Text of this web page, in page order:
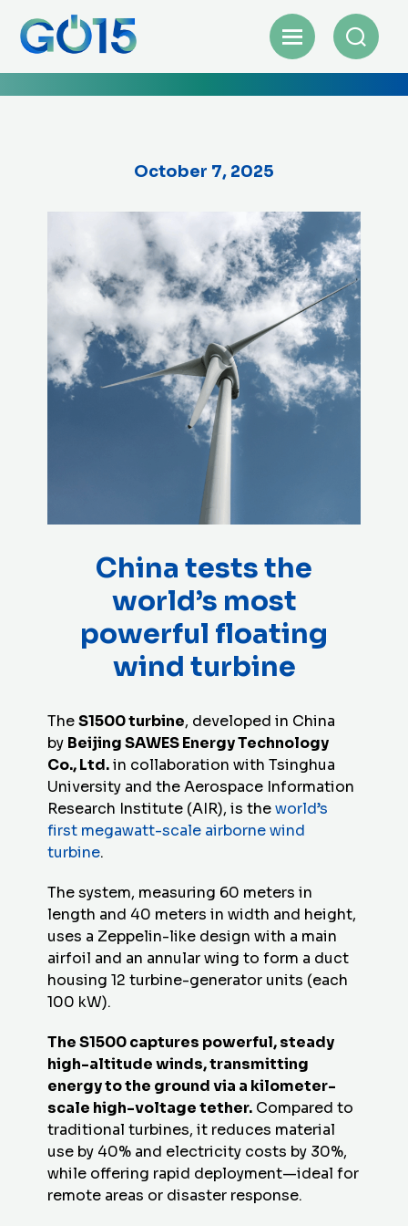
October 7, 2025
China tests the
world’s most
powerful floating
wind turbine
TheS1500 turbine, developed in China
by Beijing SAWES Energy Technology
Co., Ltd.in collaboration with Tsinghua
University and the Aerospace Information
Research Institute (AIR), is theworld’s
first megawatt-scale airborne wind
turbine.
The system, measuring 60 meters in
length and 40 meters in width and height,
uses a Zeppelin-like design with a main
airfoil and an annular wing to form a duct
housing 12 turbine-generator units (each
100 kW).
The S1500 captures powerful, steady
high-altitude winds, transmitting
energy to the ground via a kilometer-
scale high-voltage tether. Compared to
traditional turbines, it reduces material
use by 40% and electricity costs by 30%,
while offering rapid deployment—ideal for
remote areas or disaster response.